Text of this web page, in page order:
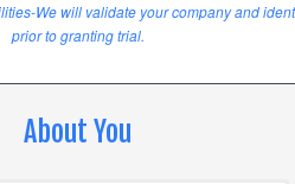
We will validate your company and
prior to granting trial.
About You